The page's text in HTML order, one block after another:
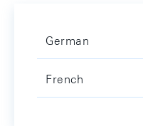
German
French